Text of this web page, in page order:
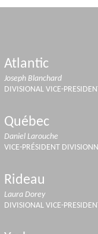
Atlantic
Joseph Blanchard
DIVISIONAL VICE-
Québec
Daniel Larouche
VICE-PRÉSIDENT
Rideau
Laura Dorey
DIVISIONAL VICE-